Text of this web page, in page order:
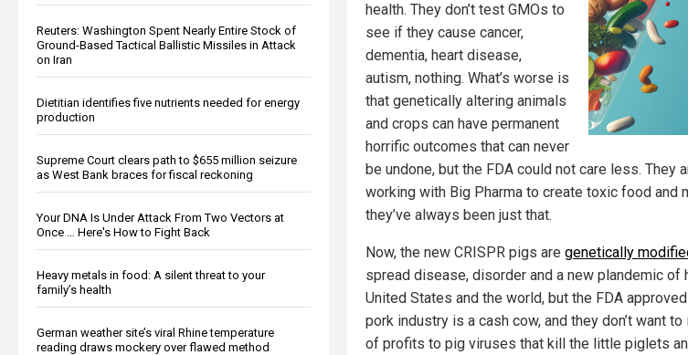
Reuters: Washington Spent Nearly Entire Stock of
Ground-Based Tactical Ballistic Missiles in Attack
on Iran
Dietitian identifies five nutrients needed for energy
production
Supreme Court clears path to $655 million seizure
as West Bank braces for fiscal reckoning
Your DNA Is Under Attack From Two Vectors at
Once … Here's How to Fight Back
Heavy metals in food: A silent threat to your
family’s health
German weather site’s viral Rhine temperature
reading draws mockery over flawed method
health. They don’t test GMOs to
see if they cause cancer,
dementia, heart disease,
autism, nothing. What’s worse is
that genetically altering animals
and crops can have permanent
horrific outcomes that can never
be undone, but the FDA could not care less. They
working with Big Pharma to create toxic food and
they’ve always been just that.
Now, the new CRISPR pigs are genetically
spread disease, disorder and a new plandemic
United States and the world, but the FDA approved
pork industry is a cash cow, and they don’t want
of profits to pig viruses that kill the little piglets